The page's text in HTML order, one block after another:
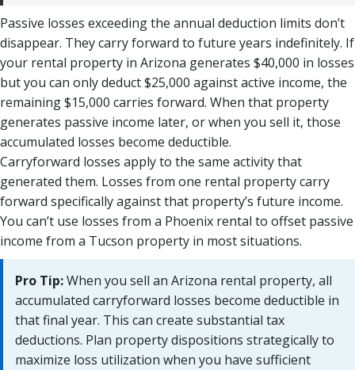
Passive losses exceeding the annual deduction limits don’t
disappear. They carry forward to future years indefinitely. If
your rental property in Arizona generates $40,000 in losses
but you can only deduct $25,000 against active income, the
remaining $15,000 carries forward. When that property
generates passive income later, or when you sell it, those
accumulated losses become deductible.
Carryforward losses apply to the same activity that
generated them. Losses from one rental property carry
forward specifically against that property’s future income.
You can’t use losses from a Phoenix rental to offset passive
income from a Tucson property in most situations.
Pro Tip:When you sell an Arizona rental property, all
accumulated carryforward losses become deductible in
that final year. This can create substantial tax
deductions. Plan property dispositions strategically to
maximize loss utilization when you have sufficient